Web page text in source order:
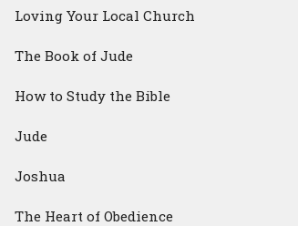
Loving Your Local Church
The Book of Jude
How to Study the Bible
Jude
Joshua
The Heart of Obedience